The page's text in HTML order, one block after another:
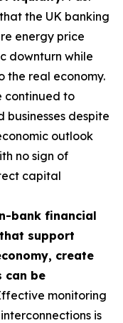
the UK banking
energy price
downturn while
the real economy.
continued to
businesses despite
outlook
no sign of
capital
bank financial
support
create
can be
monitoring
is